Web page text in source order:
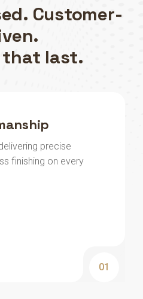
Customer-
that last.
precise
finishing on every
01